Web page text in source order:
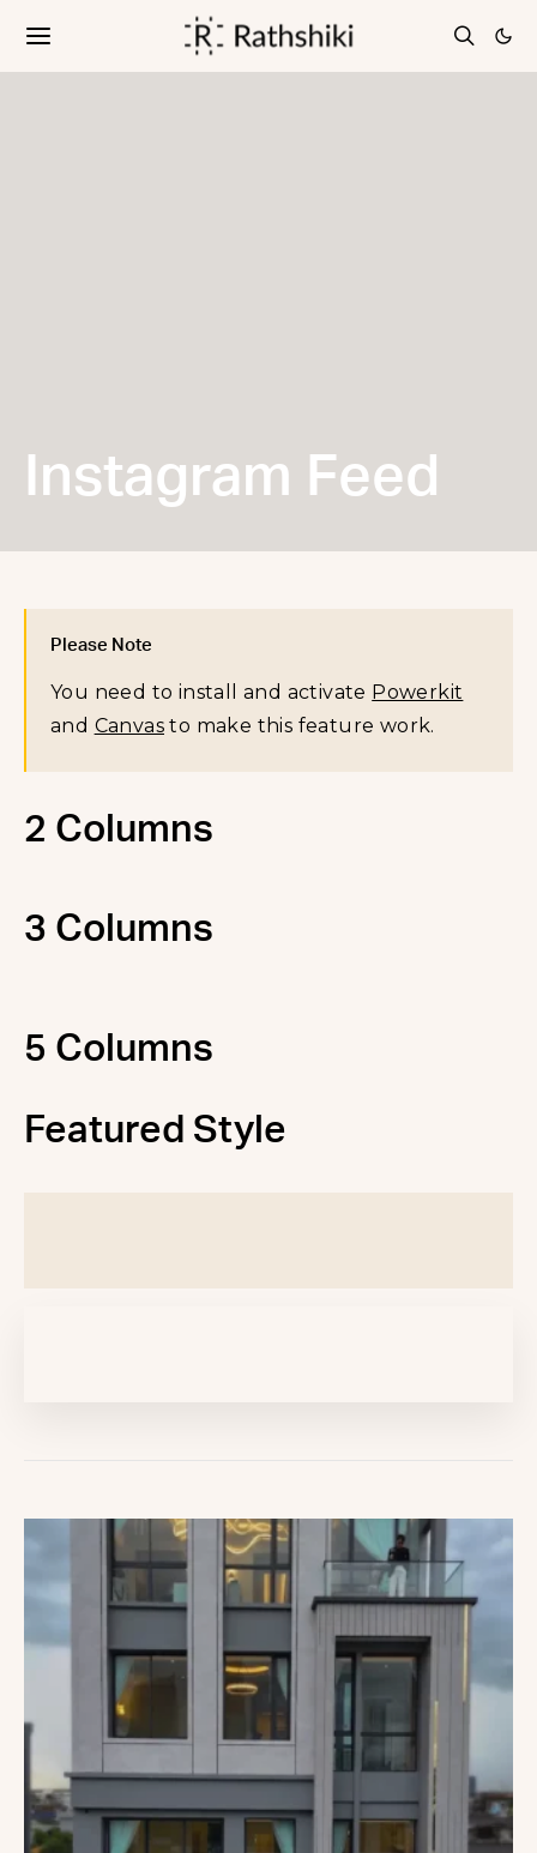
Instagram Feed
Please Note
You need to install and activate Powerkit
and Canvas to make this feature work.
2 Columns
3 Columns
5 Columns
Featured Style